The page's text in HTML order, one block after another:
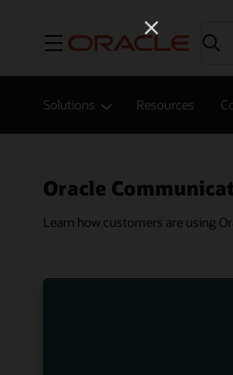
Menu
Solutions Resources
Oracle
Learn how customers are using